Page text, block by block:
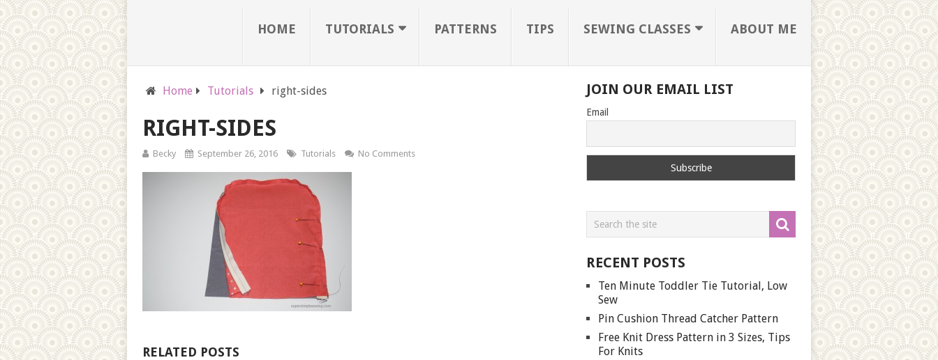
HOME TUTORIALS PATTERNS TIPS SEWING CLASSES ABOUT ME
Home Tutorials right-sides
RIGHT-SIDES
Becky September 26, 2016 Tutorials No Comments
RELATED POSTS
JOIN OUR EMAIL LIST
Email
RECENT POSTS
Ten Minute Toddler Tie Tutorial, Low
Sew
Pin Cushion Thread Catcher Pattern
Free Knit Dress Pattern in 3 Sizes, Tips
For Knits